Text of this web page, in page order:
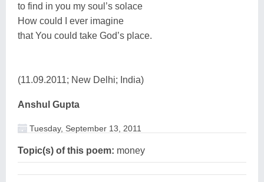
to find in you my soul’s solace
How could I ever imagine
that You could take God’s place.
(11.09.2011; New Delhi; India)
Anshul Gupta
Tuesday, September 13, 2011
Topic(s) of this poem: money